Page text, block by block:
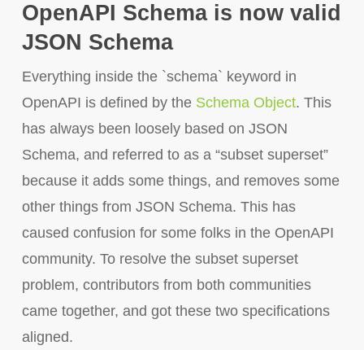
OpenAPI Schema is now valid
JSON Schema
Everything inside the `schema` keyword in
OpenAPI is defined by the Schema Object. This
has always been loosely based on JSON
Schema, and referred to as a “subset superset”
because it adds some things, and removes some
other things from JSON Schema. This has
caused confusion for some folks in the OpenAPI
community. To resolve the subset superset
problem, contributors from both communities
came together, and got these two specifications
aligned.